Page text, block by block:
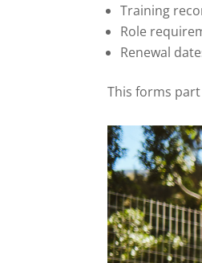
Training
Role
Renewal
This forms